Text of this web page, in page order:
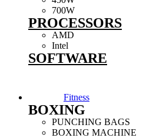
700W
PROCESSORS
AMD
Intel
SOFTWARE
Fitness
BOXING
PUNCHING BAGS
BOXING MACHINE